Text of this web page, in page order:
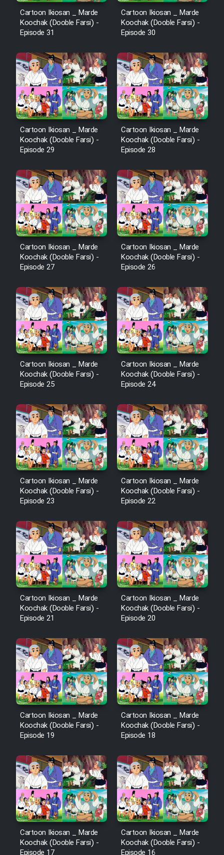
Cartoon Ikiosan _ Marde
Koochak (Dooble Farsi) -
Episode 31
Cartoon Ikiosan _ Marde
Koochak (Dooble Farsi) -
Episode 30
Cartoon Ikiosan _ Marde
Koochak (Dooble Farsi) -
Episode 29
Cartoon Ikiosan _ Marde
Koochak (Dooble Farsi) -
Episode 28
Cartoon Ikiosan _ Marde
Koochak (Dooble Farsi) -
Episode 27
Cartoon Ikiosan _ Marde
Koochak (Dooble Farsi) -
Episode 26
Cartoon Ikiosan _ Marde
Koochak (Dooble Farsi) -
Episode 25
Cartoon Ikiosan _ Marde
Koochak (Dooble Farsi) -
Episode 24
Cartoon Ikiosan _ Marde
Koochak (Dooble Farsi) -
Episode 23
Cartoon Ikiosan _ Marde
Koochak (Dooble Farsi) -
Episode 22
Cartoon Ikiosan _ Marde
Koochak (Dooble Farsi) -
Episode 21
Cartoon Ikiosan _ Marde
Koochak (Dooble Farsi) -
Episode 20
Cartoon Ikiosan _ Marde
Koochak (Dooble Farsi) -
Episode 19
Cartoon Ikiosan _ Marde
Koochak (Dooble Farsi) -
Episode 18
Cartoon Ikiosan _ Marde
Koochak (Dooble Farsi) -
Cartoon Ikiosan _ Marde
Koochak (Dooble Farsi) -